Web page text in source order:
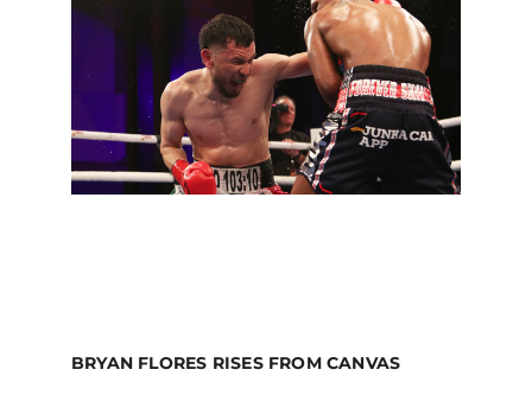
Hall Of Fame
Español
BRYAN FLORES RISES FROM CANVAS